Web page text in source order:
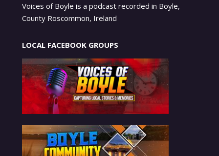
Voices of Boyle is a podcast recorded in Boyle,
County Roscommon, Ireland
LOCAL FACEBOOK GROUPS